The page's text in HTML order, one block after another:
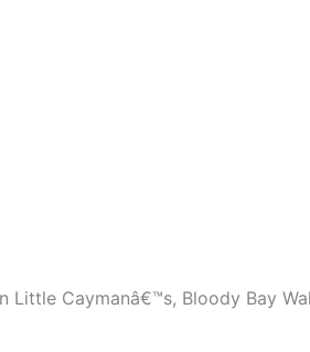
Caymanâ€™s, Bloody Bay